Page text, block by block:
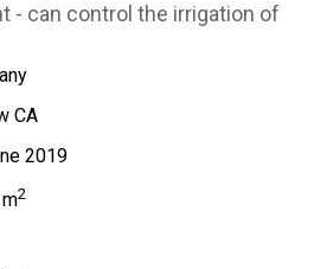
- can control the irrigation of
CA
2019
2